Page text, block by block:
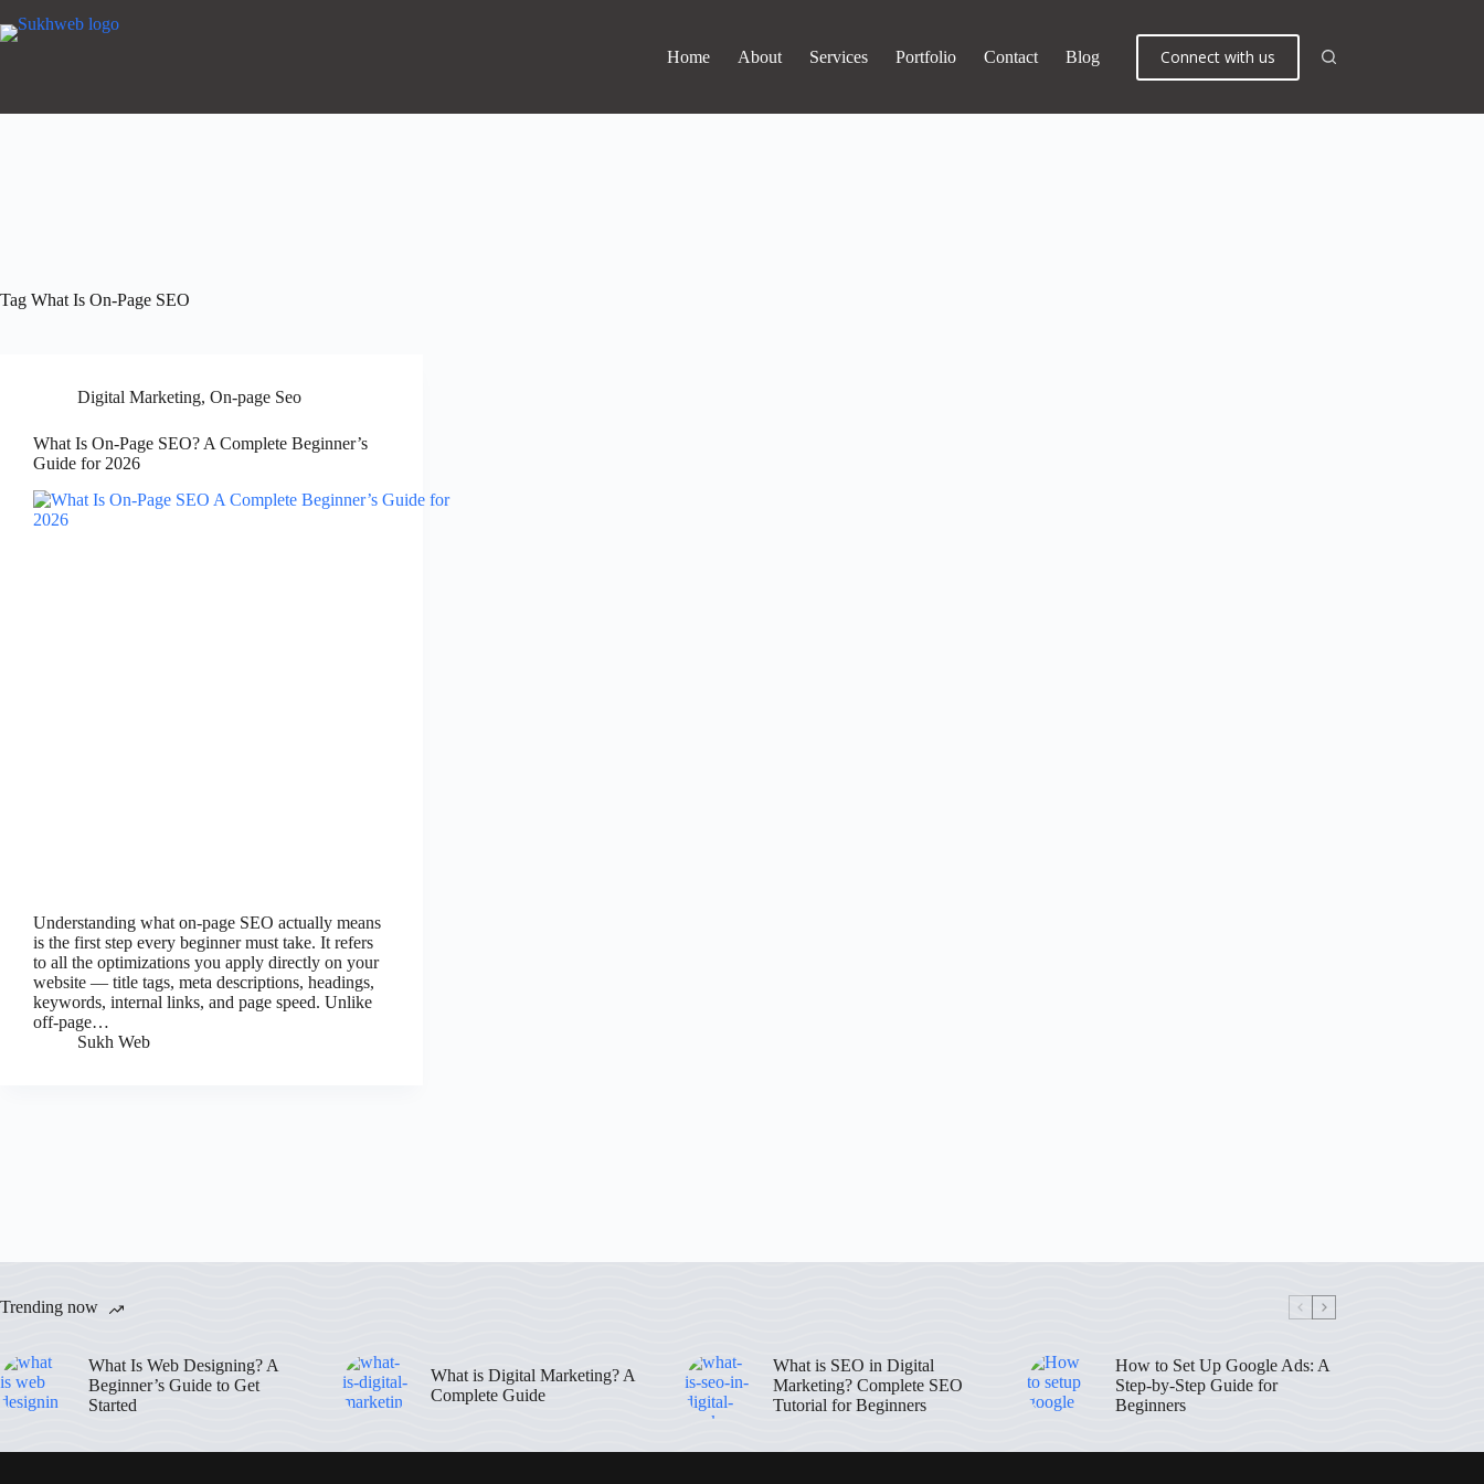
Home About Services Portfolio Contact Blog Connect with us
Tag What Is On-Page SEO
Digital Marketing, On-page Seo
What Is On-Page SEO? A Complete Beginner’s
Guide for 2026
Understanding what on-page SEO actually means
is the first step every beginner must take. It refers
to all the optimizations you apply directly on your
website — title tags, meta descriptions, headings,
keywords, internal links, and page speed. Unlike
off-page…
Sukh Web
Trending now
What Is Web Designing? A
Beginner’s Guide to Get
Started
What is Digital Marketing? A
Complete Guide
What is SEO in Digital
Marketing? Complete SEO
Tutorial for Beginners
How to Set Up Google Ads: A
Step-by-Step Guide for
Beginners